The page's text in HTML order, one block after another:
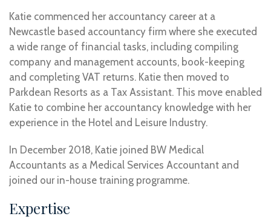
Katie commenced her accountancy career at a
Newcastle based accountancy firm where she executed
a wide range of financial tasks, including compiling
company and management accounts, book-keeping
and completing VAT returns. Katie then moved to
Parkdean Resorts as a Tax Assistant. This move enabled
Katie to combine her accountancy knowledge with her
experience in the Hotel and Leisure Industry.
In December 2018, Katie joined BW Medical
Accountants as a Medical Services Accountant and
joined our in-house training programme.
Expertise